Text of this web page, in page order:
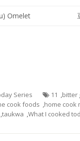
Omelet
Series 11 ,bitter
cook foods ,home cook
,taukwa ,What I cooked